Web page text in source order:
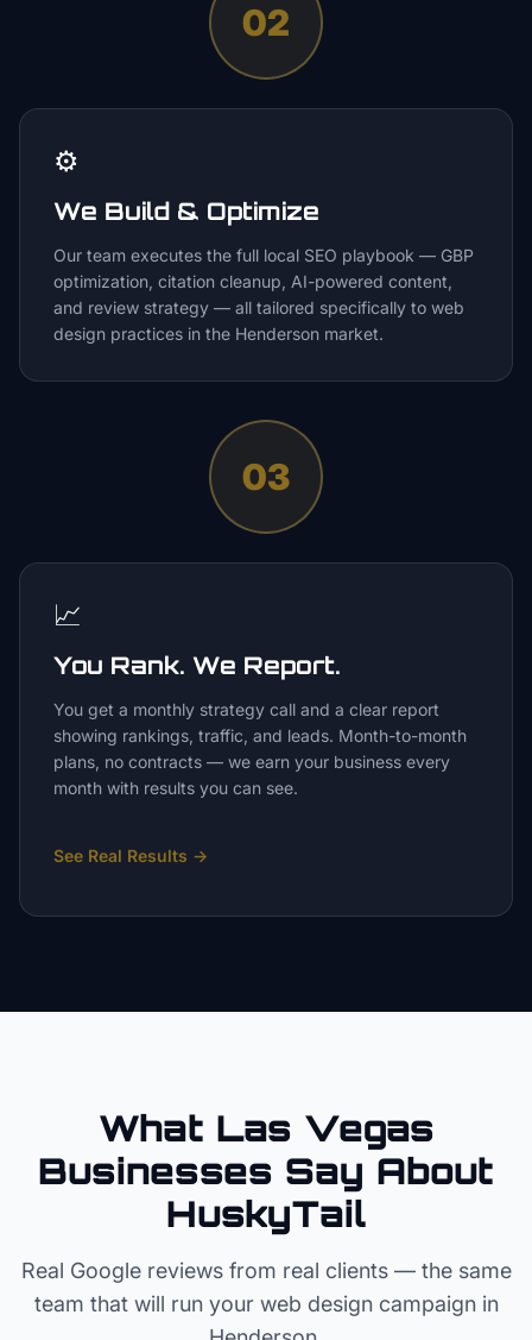
02
⚙️
We Build & Optimize
Our team executes the full local SEO playbook — GBP
optimization, citation cleanup, AI-powered content,
and review strategy — all tailored specifically to web
design practices in the Henderson market.
03
📈
You Rank. We Report.
You get a monthly strategy call and a clear report
showing rankings, traffic, and leads. Month-to-month
plans, no contracts — we earn your business every
month with results you can see.
See Real Results →
What Las Vegas
Businesses Say About
HuskyTail
Real Google reviews from real clients — the same
team that will run your web designcampaign in